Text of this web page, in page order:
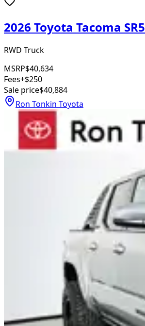
2026 Toyota Tacoma SR5
RWD Truck
MSRP$40,634
Fees+$250
Sale price$40,884
Ron Tonkin Toyota